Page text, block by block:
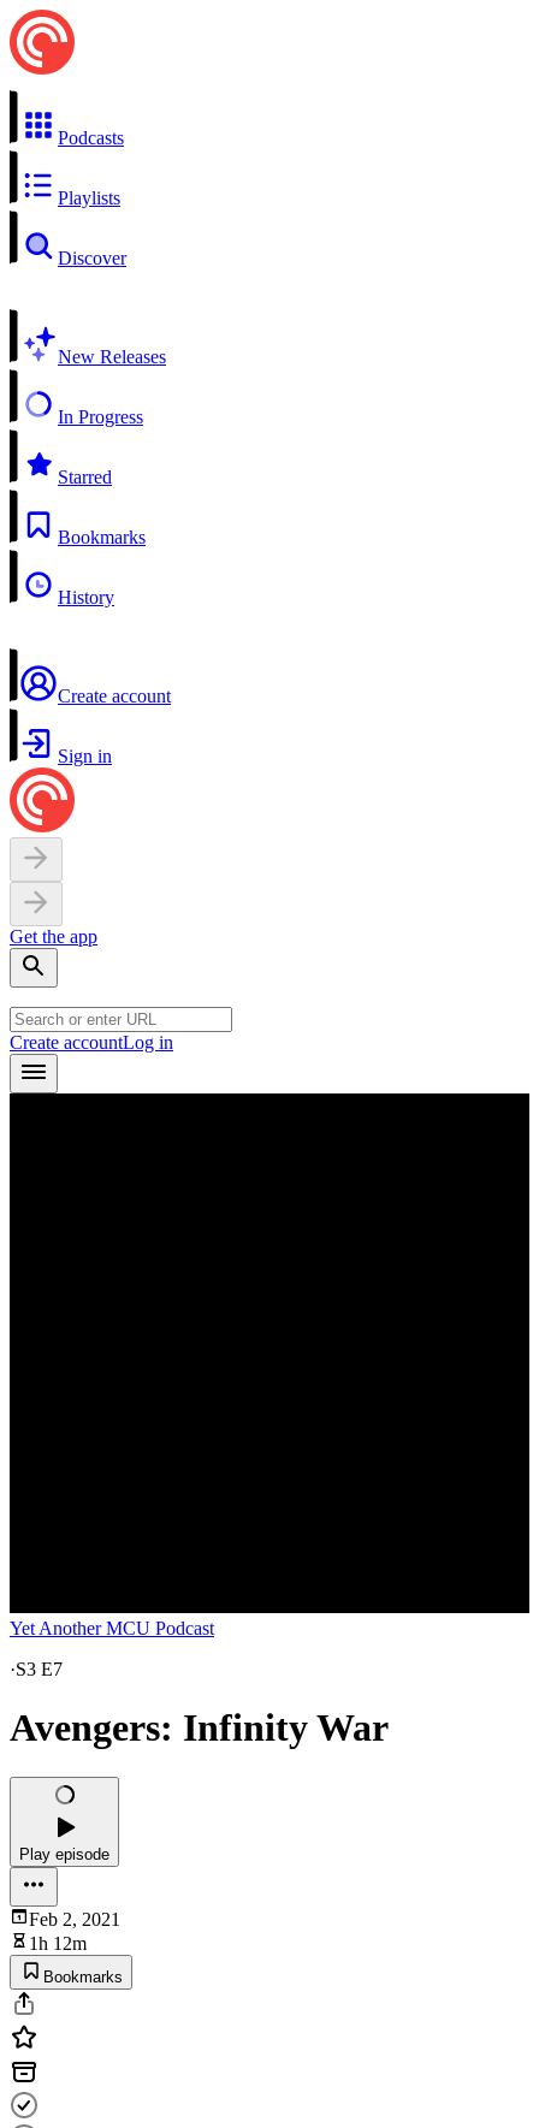
Podcasts
Playlists
Discover
New Releases
In Progress
Starred
Bookmarks
History
Create account
Sign in
Get the app
Create accountLog in
Yet Another MCU Podcast
·S3 E7
Avengers: Infinity War
Play episode
Feb 2, 2021
1h 12m
Bookmarks